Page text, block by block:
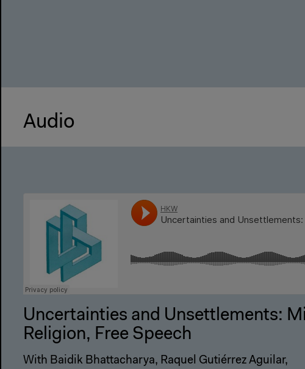
Audio
Uncertainties and Unsettlements:
Religion, Free Speech
With Baidik Bhattacharya, Raquel Gutiérrez Aguilar,